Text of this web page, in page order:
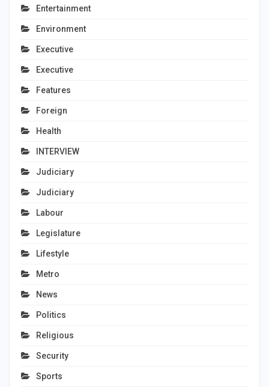
Entertainment
Environment
Executive
Executive
Features
Foreign
Health
INTERVIEW
Judiciary
Judiciary
Labour
Legislature
Lifestyle
Metro
News
Politics
Religious
Security
Sports